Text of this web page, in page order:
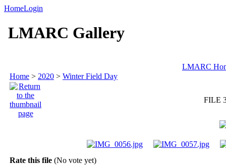
HomeLogin
LMARC Gallery
LMARC
Home > 2020 > Winter Field Day
FILE
Rate this file (No vote yet)